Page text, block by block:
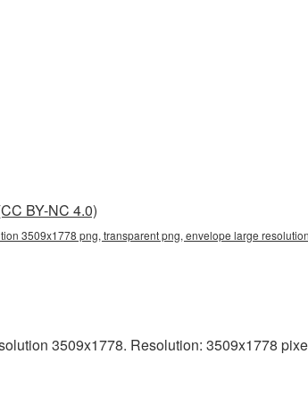
BY-NC 4.0)
3509x1778 png, transparent png, envelope large
3509x1778. Resolution: 3509x1778